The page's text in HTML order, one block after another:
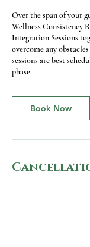
Over the span of your
Wellness Consistency
Integration Sessions
overcome any
sessions are best
phase.
Book Now